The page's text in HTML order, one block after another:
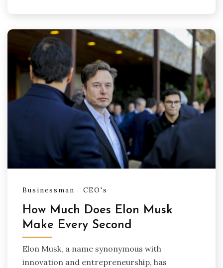
Businessman CEO's
How Much Does Elon Musk
Make Every Second
Elon Musk, a name synonymous with
innovation and entrepreneurship, has